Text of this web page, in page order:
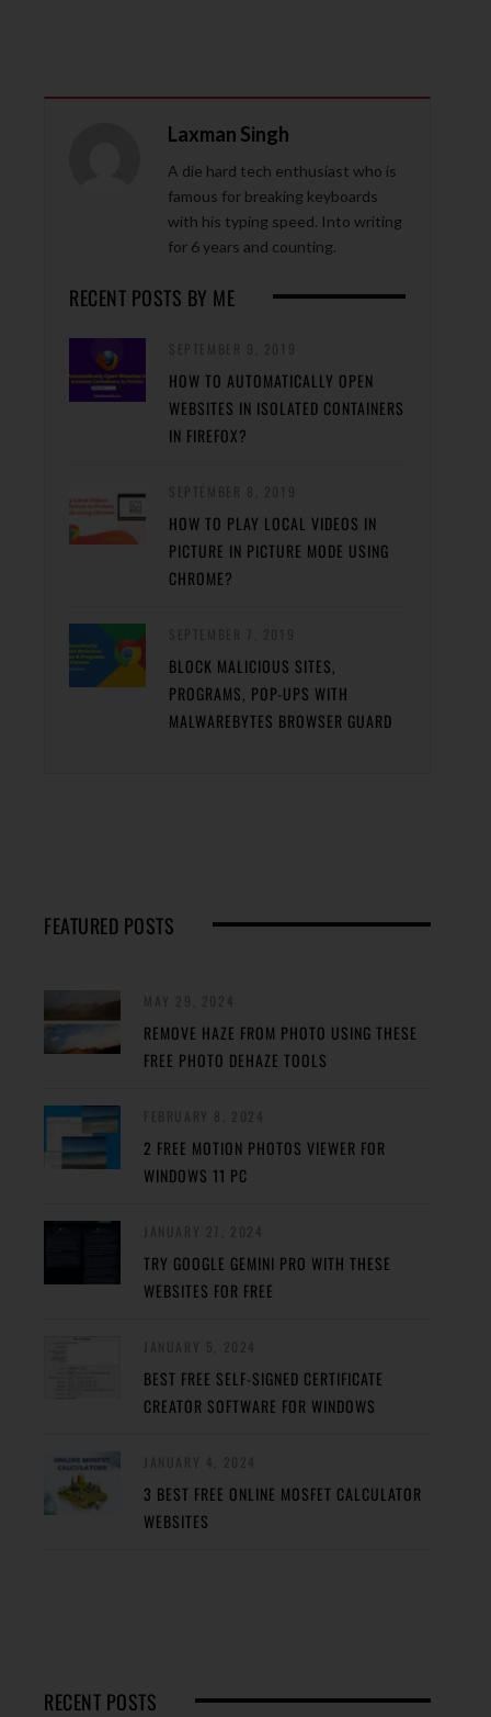
Laxman Singh
A die hard tech enthusiast who is
famous for breaking keyboards
with his typing speed. Into writing
for 6 years and counting.
RECENT POSTS BY ME
HOW TO AUTOMATICALLY OPEN
WEBSITES IN ISOLATED CONTAINERS
IN FIREFOX?
HOW TO PLAY LOCAL VIDEOS IN
PICTURE IN PICTURE MODE USING
CHROME?
BLOCK MALICIOUS SITES,
PROGRAMS, POP-UPS WITH
MALWAREBYTES BROWSER GUARD
FEATURED POSTS
REMOVE HAZE FROM PHOTO USING THESE
FREE PHOTO DEHAZE TOOLS
2 FREE MOTION PHOTOS VIEWER FOR
WINDOWS 11 PC
TRY GOOGLE GEMINI PRO WITH THESE
WEBSITES FOR FREE
BEST FREE SELF-SIGNED CERTIFICATE
CREATOR SOFTWARE FOR WINDOWS
3 BEST FREE ONLINE MOSFET CALCULATOR
WEBSITES
RECENT POSTS